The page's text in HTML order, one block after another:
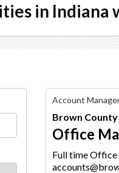
in Indiana
Office
Manager,
Brown
County
Playhouse
Account
Brown
Office
Full time Office